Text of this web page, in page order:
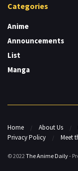
Categories
Anime
Announcements
List
Manga
Home About Us
Privacy Policy
Meet
© 2022The Anime Daily-